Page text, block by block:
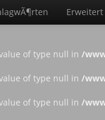
of type null in /
of type null in /
of type null in /
Erweitert